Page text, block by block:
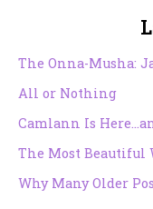
The Onna-Musha:
All or Nothing
Camlann Is
The Most Beautiful
Why Many Older